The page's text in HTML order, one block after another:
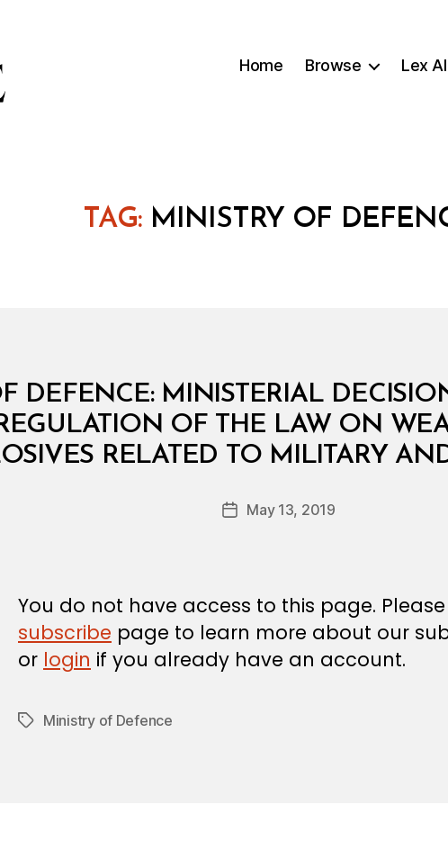
Home Browse Lex AI
TAG: MINISTRY OF
DEFENCE: MINISTERIAL
OF THE LAW ON
RELATED TO MILITARY
Post
B
y
d
PostMay 13, 2019
You do not have access to this page.
subscribe page to learn more about our
or login if you already have an account.
TagsMinistry of Defence